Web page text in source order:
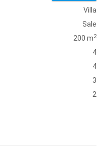
Villa
Sale
200 m2
4
4
3
2